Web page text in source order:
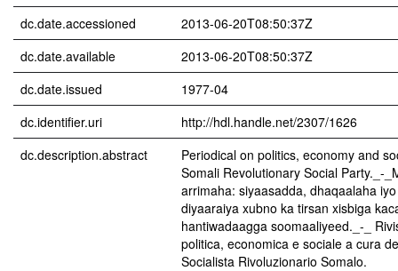
dc.date.accessioned
2013-06-20T08:50:37Z
dc.date.available
2013-06-20T08:50:37Z
dc.date.issued
1977-04
dc.identifier.uri
http://hdl.handle.net/2307/1626
dc.description.abstract
Periodical on politics, economy and
Somali Revolutionary Social Party._-
arrimaha: siyaasadda, dhaqaalaha
diyaaraiya xubno ka tirsan xisbiga
hantiwadaagga soomaaliyeed._-_
politica, economica e sociale a cura
Socialista Rivoluzionario Somalo.